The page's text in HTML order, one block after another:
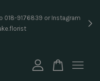
018-9176839 or Instagram